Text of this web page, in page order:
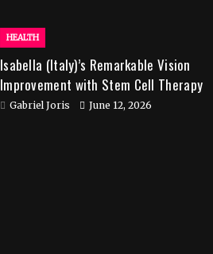
HEALTH
Isabella (Italy)’s Remarkable Vision
Improvement with Stem Cell Therapy
in India
Gabriel Joris June 12, 2026